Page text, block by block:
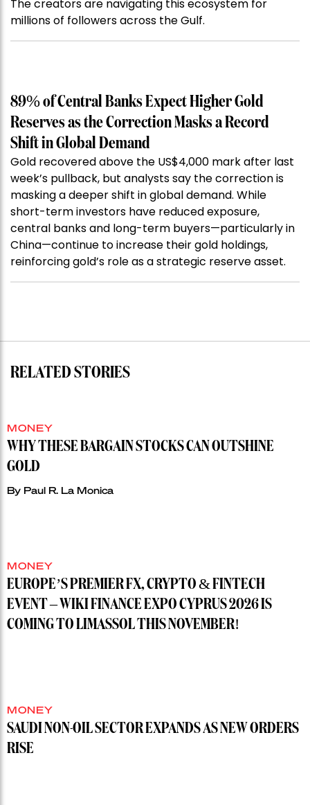
The creators are navigating this ecosystem for
millions of followers across the Gulf.
89% of Central Banks Expect Higher Gold
Reserves as the Correction Masks a Record
Shift in Global Demand
Gold recovered above the US$4,000 mark after last
week’s pullback, but analysts say the correction is
masking a deeper shift in global demand. While
short-term investors have reduced exposure,
central banks and long-term buyers—particularly in
China—continue to increase their gold holdings,
reinforcing gold’s role as a strategic reserve asset.
RELATED STORIES
MONEY
WHY THESE BARGAIN STOCKS CAN OUTSHINE
GOLD
By Paul R. La Monica
MONEY
EUROPE’S PREMIER FX, CRYPTO & FINTECH
EVENT – WIKI FINANCE EXPO CYPRUS 2026 IS
COMING TO LIMASSOL THIS NOVEMBER!
MONEY
SAUDI NON-OIL SECTOR EXPANDS AS NEW ORDERS
RISE